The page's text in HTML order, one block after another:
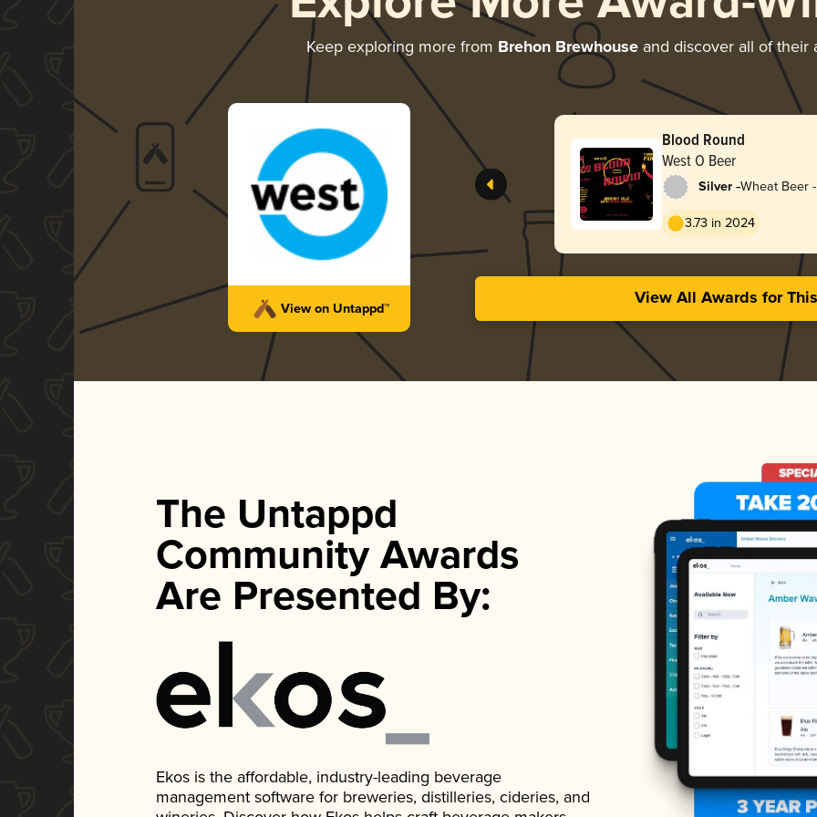
Keep exploring more from Brehon Brewhouseand discover all of their
View on Untappd™
Blood Round
West O Beer
Silver -Wheat Beer
3.73 in 2024
View All Awards for
The Untappd
Community Awards
Are Presented By:
Ekos is the affordable, industry-leading beverage
management software for breweries, distilleries, cideries, and